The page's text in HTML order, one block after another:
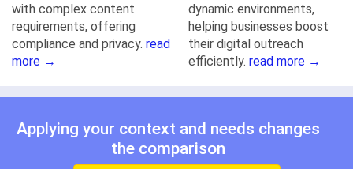
with complex content
requirements, offering
compliance and privacy. read
more →
dynamic environments,
helping businesses boost
their digital outreach
efficiently. read more →
Applying your context and needs changes
the comparison